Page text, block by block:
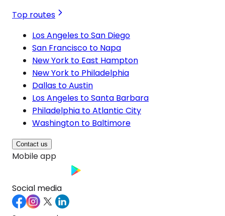
Top routes
Los Angeles to San Diego
San Francisco to Napa
New York to East Hampton
New York to Philadelphia
Dallas to Austin
Los Angeles to Santa Barbara
Philadelphia to Atlantic City
Washington to Baltimore
Contact us
Mobile app
Social media